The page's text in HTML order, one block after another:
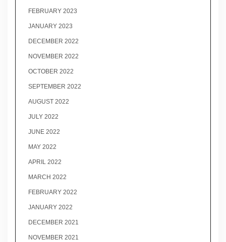
FEBRUARY 2023
JANUARY 2023
DECEMBER 2022
NOVEMBER 2022
OCTOBER 2022
SEPTEMBER 2022
AUGUST 2022
JULY 2022
JUNE 2022
MAY 2022
APRIL 2022
MARCH 2022
FEBRUARY 2022
JANUARY 2022
DECEMBER 2021
NOVEMBER 2021